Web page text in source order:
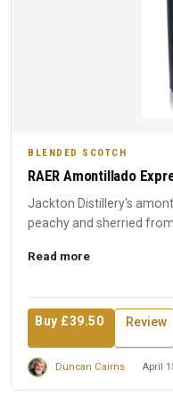
BLENDED SCOTCH
RAER Amontillado
Jackton Distillery's
peachy and sherried
Read more
Buy £39.50 Review
Duncan Cairns April